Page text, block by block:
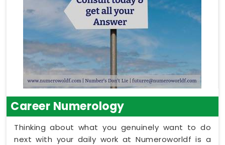
Career Numerology
Thinking about what you genuinely want to do
next with your daily work at Numeroworldf is a